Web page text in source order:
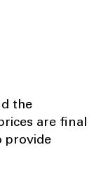
the
are final
provide